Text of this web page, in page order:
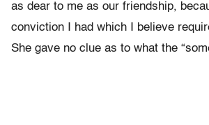
as dear to me as our friendship,
conviction I had which I believe
She gave no clue as to what the